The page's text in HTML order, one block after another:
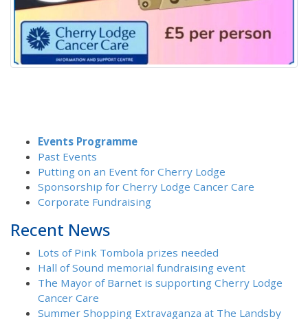
Events Programme
Past Events
Putting on an Event for Cherry Lodge
Sponsorship for Cherry Lodge Cancer Care
Corporate Fundraising
Recent News
Lots of Pink Tombola prizes needed
Hall of Sound memorial fundraising event
The Mayor of Barnet is supporting Cherry Lodge
Cancer Care
Summer Shopping Extravaganza at The Landsby